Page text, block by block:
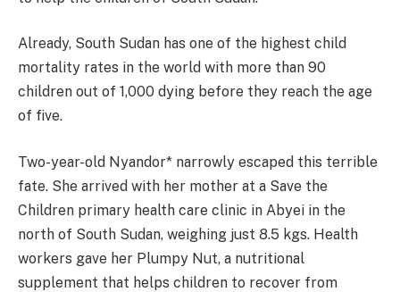
Already, South Sudan has one of the highest child
mortality rates in the world with more than 90
children out of 1,000 dying before they reach the age
of five.
Two-year-old Nyandor* narrowly escaped this terrible
fate. She arrived with her mother at a Save the
Children primary health care clinic in Abyei in the
north of South Sudan, weighing just 8.5 kgs. Health
workers gave her Plumpy Nut, a nutritional
supplement that helps children to recover from